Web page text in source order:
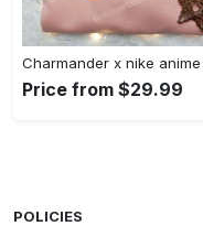
Price from $29.99
POLICIES